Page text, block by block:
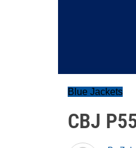
Blue Jackets
CBJ